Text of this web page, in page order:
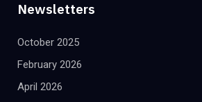
Newsletters
October 2025
February 2026
April 2026